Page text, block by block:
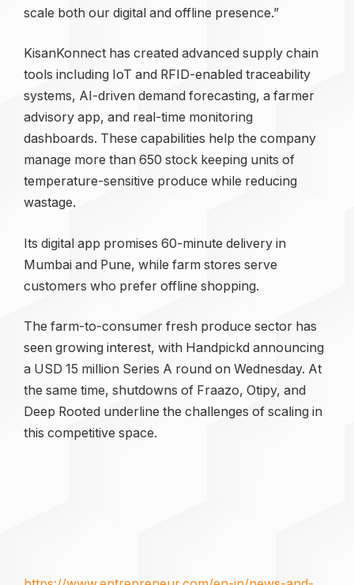
scale both our digital and offline presence.”
KisanKonnect has created advanced supply chain
tools including IoT and RFID-enabled traceability
systems, AI-driven demand forecasting, a farmer
advisory app, and real-time monitoring
dashboards. These capabilities help the company
manage more than 650 stock keeping units of
temperature-sensitive produce while reducing
wastage.
Its digital app promises 60-minute delivery in
Mumbai and Pune, while farm stores serve
customers who prefer offline shopping.
The farm-to-consumer fresh produce sector has
seen growing interest, with Handpickd announcing
a USD 15 million Series A round on Wednesday. At
the same time, shutdowns of Fraazo, Otipy, and
Deep Rooted underline the challenges of scaling in
this competitive space.